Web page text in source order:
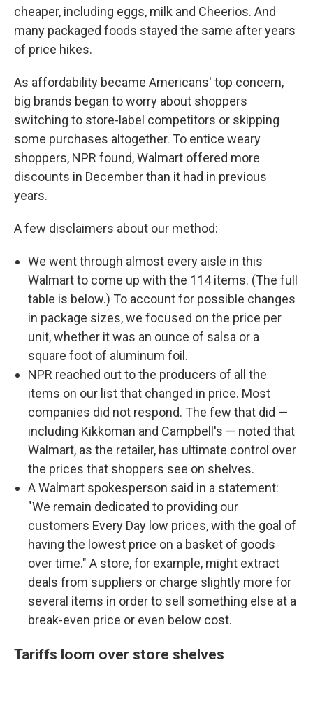
cheaper, including eggs, milk and Cheerios. And
many packaged foods stayed the same after years
of price hikes.
As affordability became Americans' top concern,
big brands began to worry about shoppers
switching to store-label competitors or skipping
some purchases altogether. To entice weary
shoppers, NPR found, Walmart offered more
discounts in December than it had in previous
years.
A few disclaimers about our method:
We went through almost every aisle in this
Walmart to come up with the 114 items. (The full
table is below.) To account for possible changes
in package sizes, we focused on the price per
unit, whether it was an ounce of salsa or a
square foot of aluminum foil.
NPR reached out to the producers of all the
items on our list that changed in price. Most
companies did not respond. The few that did —
including Kikkoman and Campbell's — noted that
Walmart, as the retailer, has ultimate control over
the prices that shoppers see on shelves.
A Walmart spokesperson said in a statement:
"We remain dedicated to providing our
customers Every Day low prices, with the goal of
having the lowest price on a basket of goods
over time." A store, for example, might extract
deals from suppliers or charge slightly more for
several items in order to sell something else at a
break-even price or even below cost.
Tariffs loom over store shelves